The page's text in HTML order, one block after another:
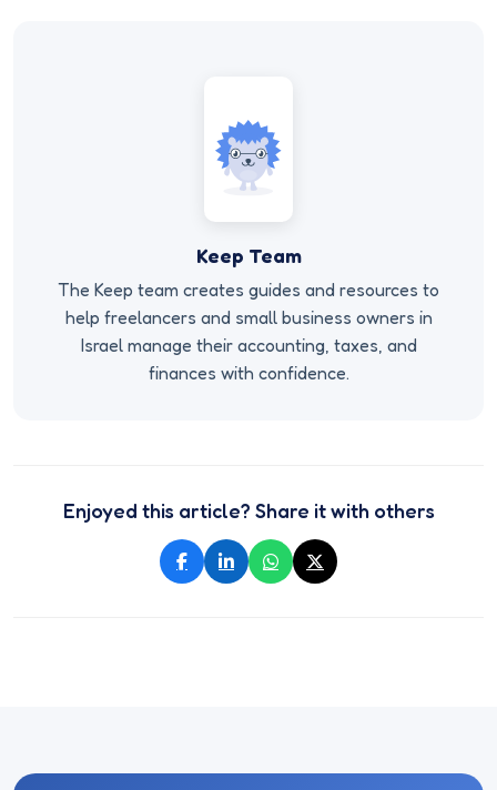
Keep Team
The Keep team creates guides and resources to
help freelancers and small business owners in
Israel manage their accounting, taxes, and
finances with confidence.
Enjoyed this article? Share it with others